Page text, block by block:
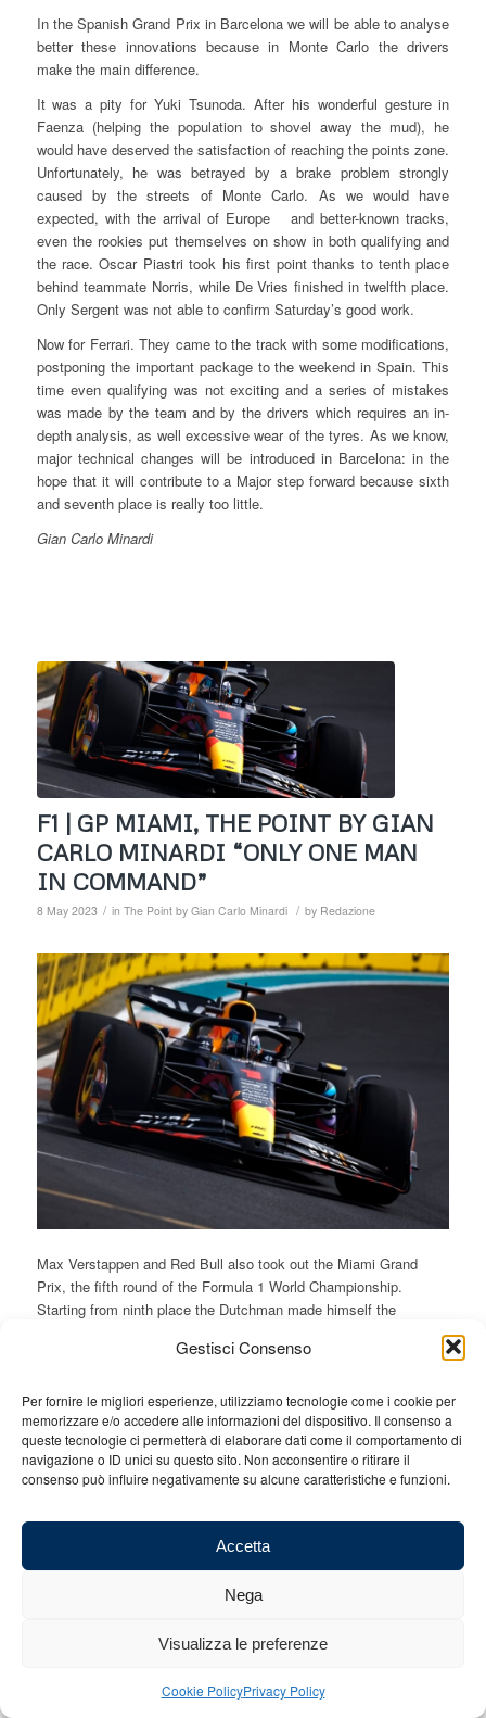
Gestisci Consenso
Per fornire le migliori esperienze, utilizziamo tecnologie come i cookie per
memorizzare e/o accedere alle informazioni del dispositivo. Il consenso a
queste tecnologie ci permetterà di elaborare dati come il comportamento di
navigazione o ID unici su questo sito. Non acconsentire o ritirare il
consenso può influire negativamente su alcune caratteristiche e funzioni.
Accetta
Nega
Visualizza le preferenze
Cookie PolicyPrivacy Policy
In the Spanish Grand Prix in Barcelona we will be able to analyse
better these innovations because in Monte Carlo the drivers
make the main difference.
It was a pity for Yuki Tsunoda. After his wonderful gesture in
Faenza (helping the population to shovel away the mud), he
would have deserved the satisfaction of reaching the points zone.
Unfortunately, he was betrayed by a brake problem strongly
caused by the streets of Monte Carlo. As we would have
expected, with the arrival of Europe and better-known tracks,
even the rookies put themselves on show in both qualifying and
the race. Oscar Piastri took his first point thanks to tenth place
behind teammate Norris, while De Vries finished in twelfth place.
Only Sergent was not able to confirm Saturday’s good work.
Now for Ferrari. They came to the track with some modifications,
postponing the important package to the weekend in Spain. This
time even qualifying was not exciting and a series of mistakes
was made by the team and by the drivers which requires an in-
depth analysis, as well excessive wear of the tyres. As we know,
major technical changes will be introduced in Barcelona: in the
hope that it will contribute to a Major step forward because sixth
and seventh place is really too little.
Gian Carlo Minardi
F1 | GP MIAMI, THE POINT BY GIAN
CARLO MINARDI “ONLY ONE MAN
IN COMMAND”
8 May 2023 / in The Point by Gian Carlo Minardi / by Redazione
Max Verstappen and Red Bull also took out the Miami Grand
Prix, the fifth round of the Formula 1 World Championship.
Starting from ninth place the Dutchman made himself the
taking out the fastest lap of the race, snatching it from Sergio
about chasing his teammate taking out not only the win but also
the extra point for the fastest lap.
It was an unconditional one-way domination. Verstappen showed
that he is one with his car and all the team. Starting from pole
counter the strength of the world champion.
fourth in five races,) consolidating Aston Martin as the second
force of the World Championship despite Lance Stroll going
limits of the car to try and keep up with the rivals. The two